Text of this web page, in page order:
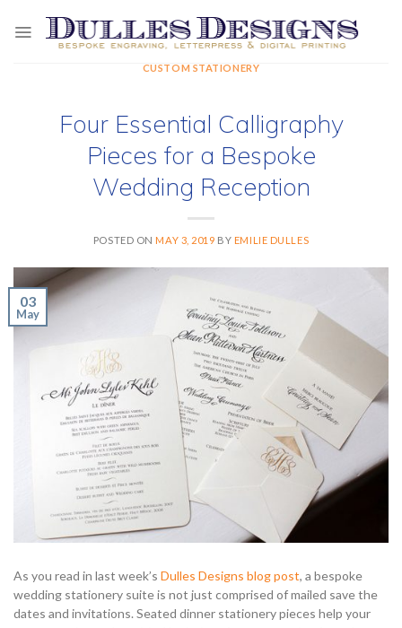
CUSTOM STATIONERY
Four Essential Calligraphy
Pieces for a Bespoke
Wedding Reception
POSTED ONMAY 3, 2019 BY EMILIE DULLES
03
May
As you read in last week’s Dulles Designs blog post, a bespoke
wedding stationery suite is not just comprised of mailed save the
dates and invitations. Seated dinner stationery pieces help your